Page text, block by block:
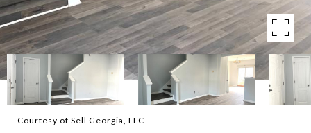
Courtesy of Sell Georgia, LLC